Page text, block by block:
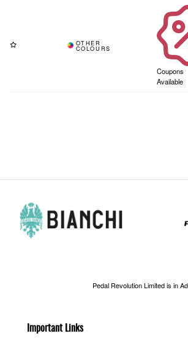
Coupons
Available
Important Links
Pedal Revolution Limited is in